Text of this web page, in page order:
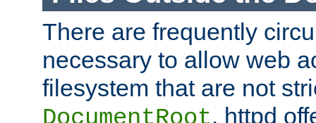
There are frequently
necessary to allow web
filesystem that are not
. httpd